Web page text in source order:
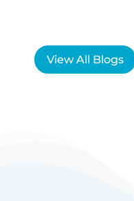
View All Blogs